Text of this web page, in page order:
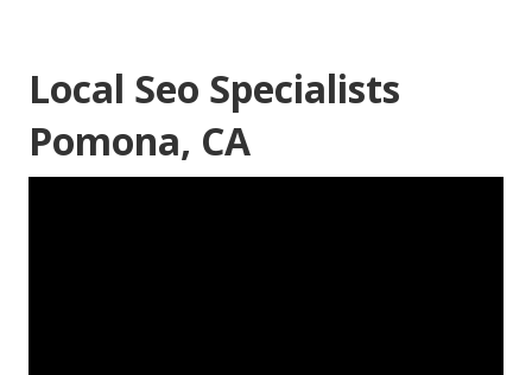
Local Seo Specialists
Pomona, CA